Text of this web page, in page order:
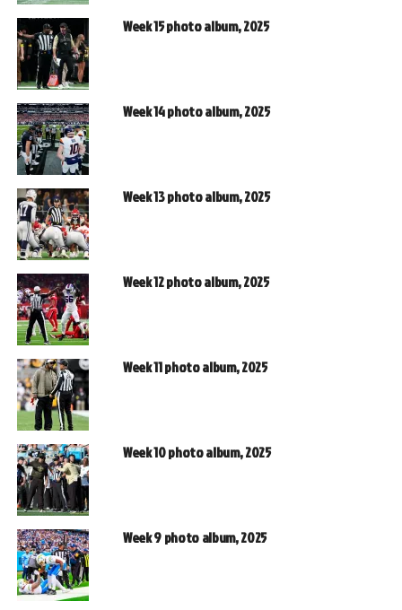
Week 15 photo album, 2025
Week 14 photo album, 2025
Week 13 photo album, 2025
Week 12 photo album, 2025
Week 11 photo album, 2025
Week 10 photo album, 2025
Week 9 photo album, 2025